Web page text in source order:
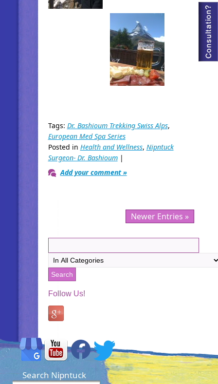
Tags: Dr. Bashioum Trekking Swiss Alps,
European Med Spa Series
Posted in Health and Wellness, Nipntuck
Surgeon- Dr. Bashioum|
Add your comment »
Newer Entries »
Follow Us!
Search Nipntuck